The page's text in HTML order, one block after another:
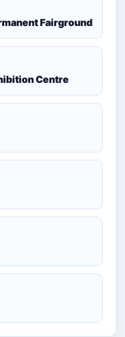
Fairground
Centre